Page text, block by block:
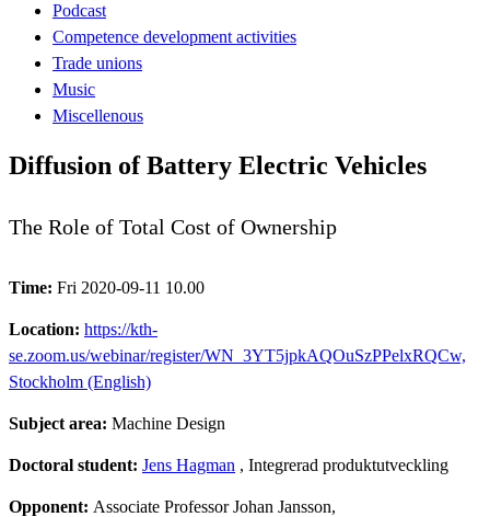
Podcast
Competence development activities
Trade unions
Music
Miscellenous
Diffusion of Battery Electric Vehicles
The Role of Total Cost of Ownership
Time: Fri 2020-09-11 10.00
Location: https://kth-
se.zoom.us/webinar/register/WN_3YT5jpkAQOuSzPPelxRQCw,
Stockholm (English)
Subject area: Machine Design
Doctoral student: Jens Hagman , Integrerad produktutveckling
Opponent: Associate Professor Johan Jansson,